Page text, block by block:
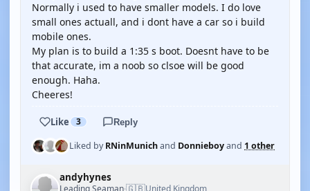
Normally i used to have smaller models. I do love
small ones actuall, and i dont have a car so i build
mobile ones.
My plan is to build a 1:35 s boot. Doesnt have to be
that accurate, im a noob so clsoe will be good
enough. Haha.
Cheeres!
Like 3 Reply
Liked byRNinMunichand Donnieboyand 1 other
andyhynes
Leading Seaman·🇬🇧United Kingdom